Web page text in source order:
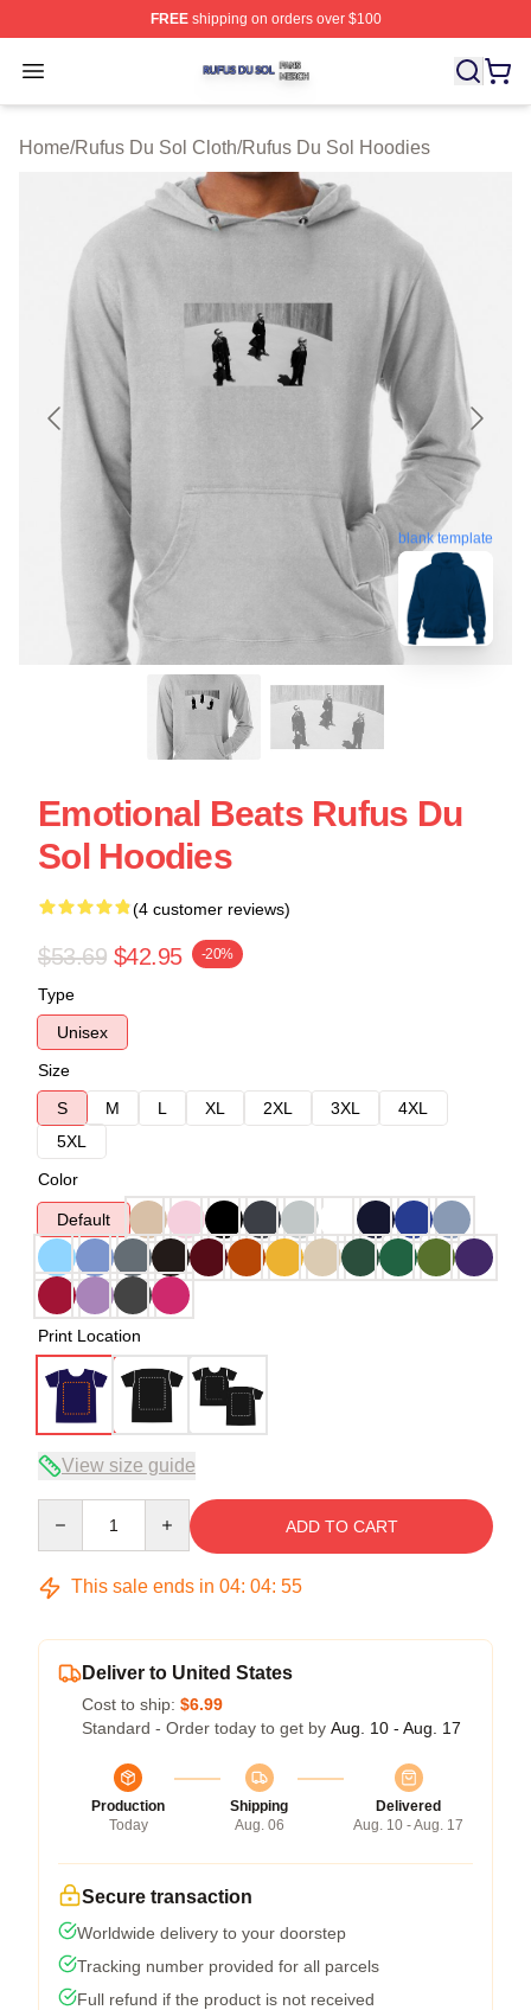
FREEshipping on orders over $100
Open menu
Rufus Du Sol Shop ⚡️ Officially Licensed Rufus Du Sol
Home/Rufus Du Sol Cloth/Rufus Du Sol Hoodies
blank template
Emotional Beats Rufus Du
Sol Hoodies
(4 customer reviews)
$53.69 $42.95 -20%
Type
Unisex
Size
S
M L XL 2XL 3XL
4XL
5XL
Color
Default
Print Location
View size guide
ADD TO CART
This sale ends in 04: 04: 54
Deliver to United States
Cost to ship: $6.99
Standard - Order today to get by Aug. 10 - Aug. 17
Production
Today
Shipping
Aug. 06
Delivered
Aug. 10 - Aug. 17
Secure transaction
Worldwide delivery to your doorstep
Tracking number provided for all parcels
Full refund if the product is not received